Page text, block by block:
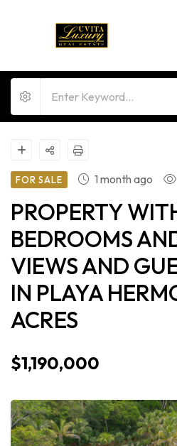
FOR SALE 1 month ago
PROPERTY
BEDROOMS
VIEWS AND
IN PLAYA
ACRES
$1,190,000